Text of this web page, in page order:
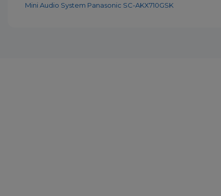
Mini Audio System Panasonic SC-AKX710GSK